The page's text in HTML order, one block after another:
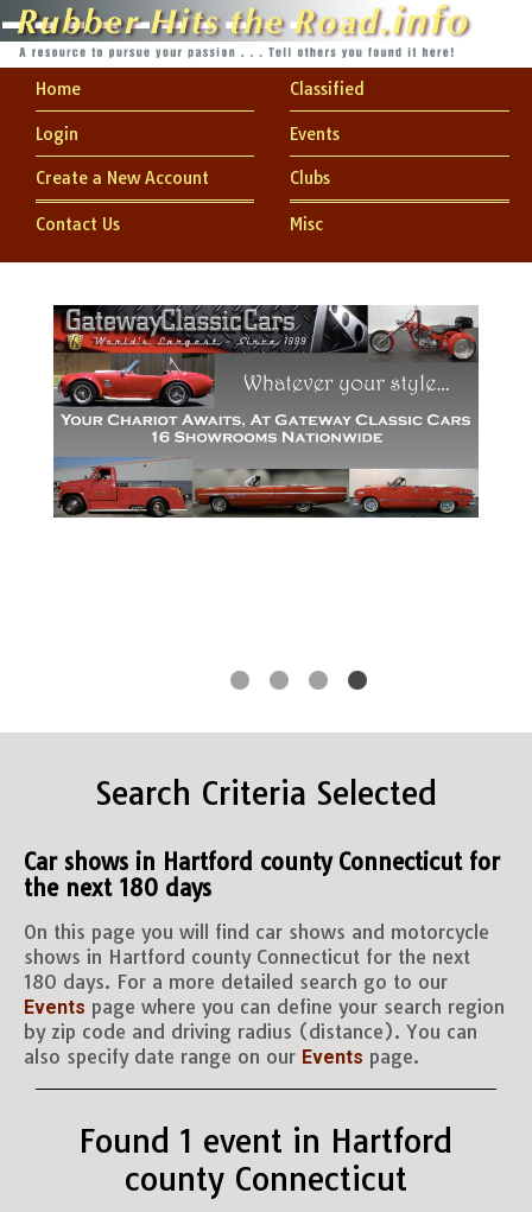
Home
Login
Create a New Account
Contact Us
Classified
Events
Clubs
Misc
Search Criteria Selected
Car shows in Hartford county Connecticut for
the next 180 days
On this page you will find car shows and motorcycle
shows in Hartford county Connecticut for the next
180 days. For a more detailed search go to our
Events page where you can define your search region
by zip code and driving radius (distance). You can
also specify date range on our Events page.
Found 1 event in Hartford
county Connecticut